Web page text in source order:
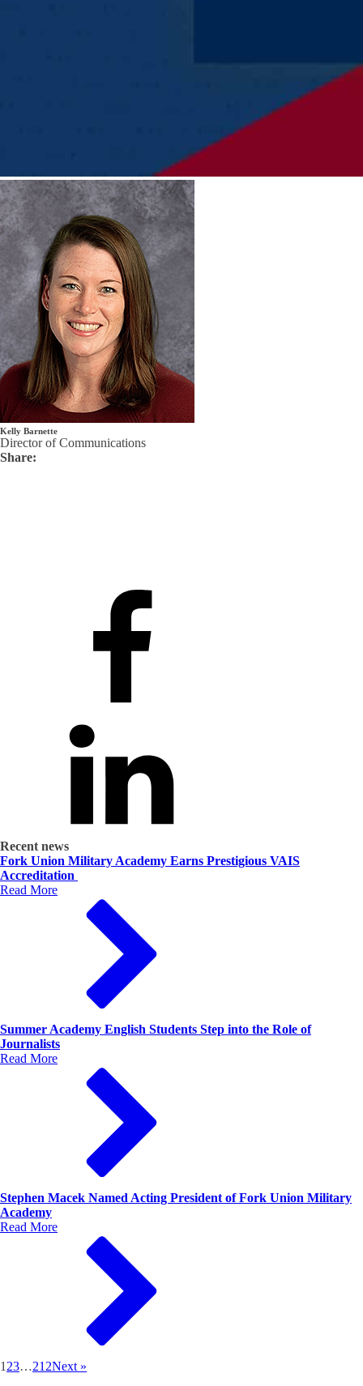
Kelly Barnette
Director of Communications
Share:
Recent news
Fork Union Military Academy Earns Prestigious VAIS
Accreditation
Read More
Summer Academy English Students Step into the Role of
Journalists
Read More
Stephen Macek Named Acting President of Fork Union Military
Academy
Read More
1 23…212Next »